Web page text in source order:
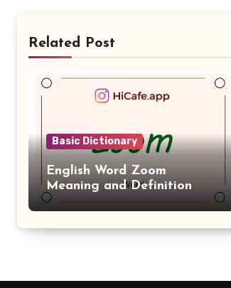
Related Post
Basic Dictionary
English Word Zoom
Meaning and Definition